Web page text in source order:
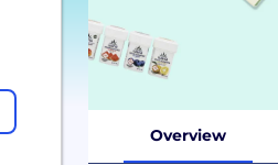
Overview